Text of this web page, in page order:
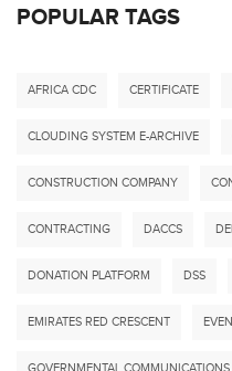
POPULAR TAGS
AFRICA CDC CERTIFICATE
CLOUDING SYSTEM E-ARCHIVE
CONSTRUCTION COMPANY
CONTRACTING DACCS
DONATION PLATFORM DSS
EMIRATES RED CRESCENT